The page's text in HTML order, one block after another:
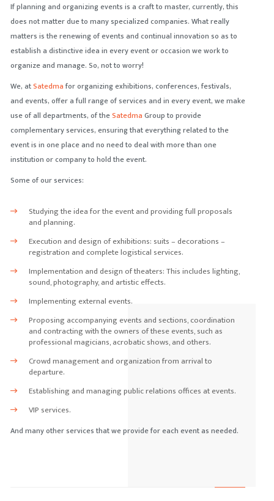
If planning and organizing events is a craft to master, currently, this
does not matter due to many specialized companies. What really
matters is the renewing of events and continual innovation so as to
establish a distinctive idea in every event or occasion we work to
organize and manage. So, not to worry!
We, atSatedma for organizing exhibitions, conferences, festivals,
and events, offer a full range of services and in every event, we make
use of all departments, of theSatedma Group to provide
complementary services, ensuring that everything related to the
event is in one place and no need to deal with more than one
institution or company to hold the event.
Some of our services:
Studying the idea for the event and providing full proposals
and planning.
Execution and design of exhibitions: suits – decorations –
registration and complete logistical services.
Implementation and design of theaters: This includes lighting,
sound, photography, and artistic effects.
Implementing external events.
Proposing accompanying events and sections, coordination
and contracting with the owners of these events, such as
professional magicians, acrobatic shows, and others.
Crowd management and organization from arrival to
departure.
Establishing and managing public relations offices at events.
VIP services.
And many other services that we provide for each event as needed.